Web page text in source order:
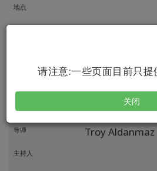
请注意:一些页面目前只提
关闭
地点
22 8月 2026
活动
Access X-Men:
Possibility
导师 Troy Aldanmaz
主持人